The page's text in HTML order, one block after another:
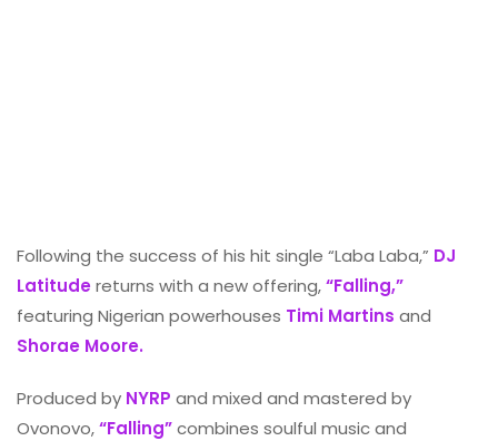
Following the success of his hit single “Laba Laba,” DJ
Latitudereturns with a new offering,“Falling,”
featuring Nigerian powerhouses Timi Martins and
Shorae Moore.
Produced by NYRP and mixed and mastered by
Ovonovo,“Falling”combines soulful music and